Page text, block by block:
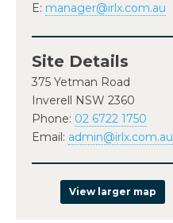
E: manager@irlx.com.au
Site Details
375 Yetman Road
Inverell NSW 2360
Phone: 02 6722 1750
Email: admin@irlx.com.au
View larger map